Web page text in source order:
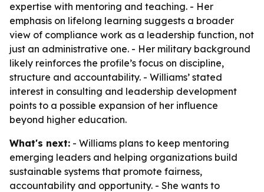
expertise with mentoring and teaching. - Her
emphasis on lifelong learning suggests a broader
view of compliance work as a leadership function, not
just an administrative one. - Her military background
likely reinforces the profile’s focus on discipline,
structure and accountability. - Williams’ stated
interest in consulting and leadership development
points to a possible expansion of her influence
beyond higher education.
What's next: - Williams plans to keep mentoring
emerging leaders and helping organizations build
sustainable systems that promote fairness,
accountability and opportunity. - She wants to